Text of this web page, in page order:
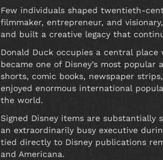
Few individuals shaped twentieth-
filmmaker, entrepreneur, and
and built a creative legacy that
Donald Duck occupies a central
became one of Disney’s most
shorts, comic books, newspaper
enjoyed enormous international
the world.
Signed Disney items are substantially
an extraordinarily busy executive
tied directly to Disney publications
and Americana.